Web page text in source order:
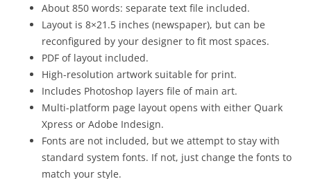
About 850 words: separate text file included.
Layout is 8×21.5 inches (newspaper), but can be
reconfigured by your designer to fit most spaces.
PDF of layout included.
High-resolution artwork suitable for print.
Includes Photoshop layers file of main art.
Multi-platform page layout opens with either Quark
Xpress or Adobe Indesign.
Fonts are not included, but we attempt to stay with
standard system fonts. If not, just change the fonts to
match your style.